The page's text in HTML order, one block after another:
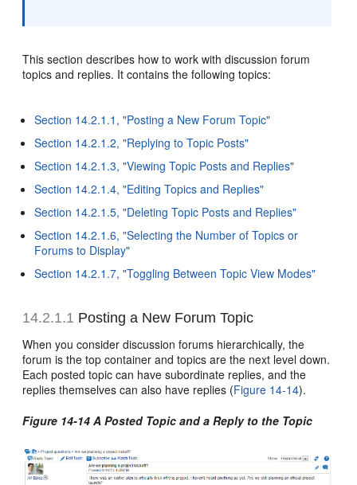
This section describes how to work with discussion forum
topics and replies. It contains the following topics:
Section 14.2.1.1, "Posting a New Forum Topic"
Section 14.2.1.2, "Replying to Topic Posts"
Section 14.2.1.3, "Viewing Topic Posts and Replies"
Section 14.2.1.4, "Editing Topics and Replies"
Section 14.2.1.5, "Deleting Topic Posts and Replies"
Section 14.2.1.6, "Selecting the Number of Topics or
Forums to Display"
Section 14.2.1.7, "Toggling Between Topic View Modes"
14.2.1.1 Posting a New Forum Topic
When you consider discussion forums hierarchically, the
forum is the top container and topics are the next level down.
Each posted topic can have subordinate replies, and the
replies themselves can also have replies (Figure 14-14).
Figure 14-14 A Posted Topic and a Reply to the Topic